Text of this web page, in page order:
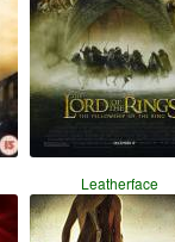
Leatherface